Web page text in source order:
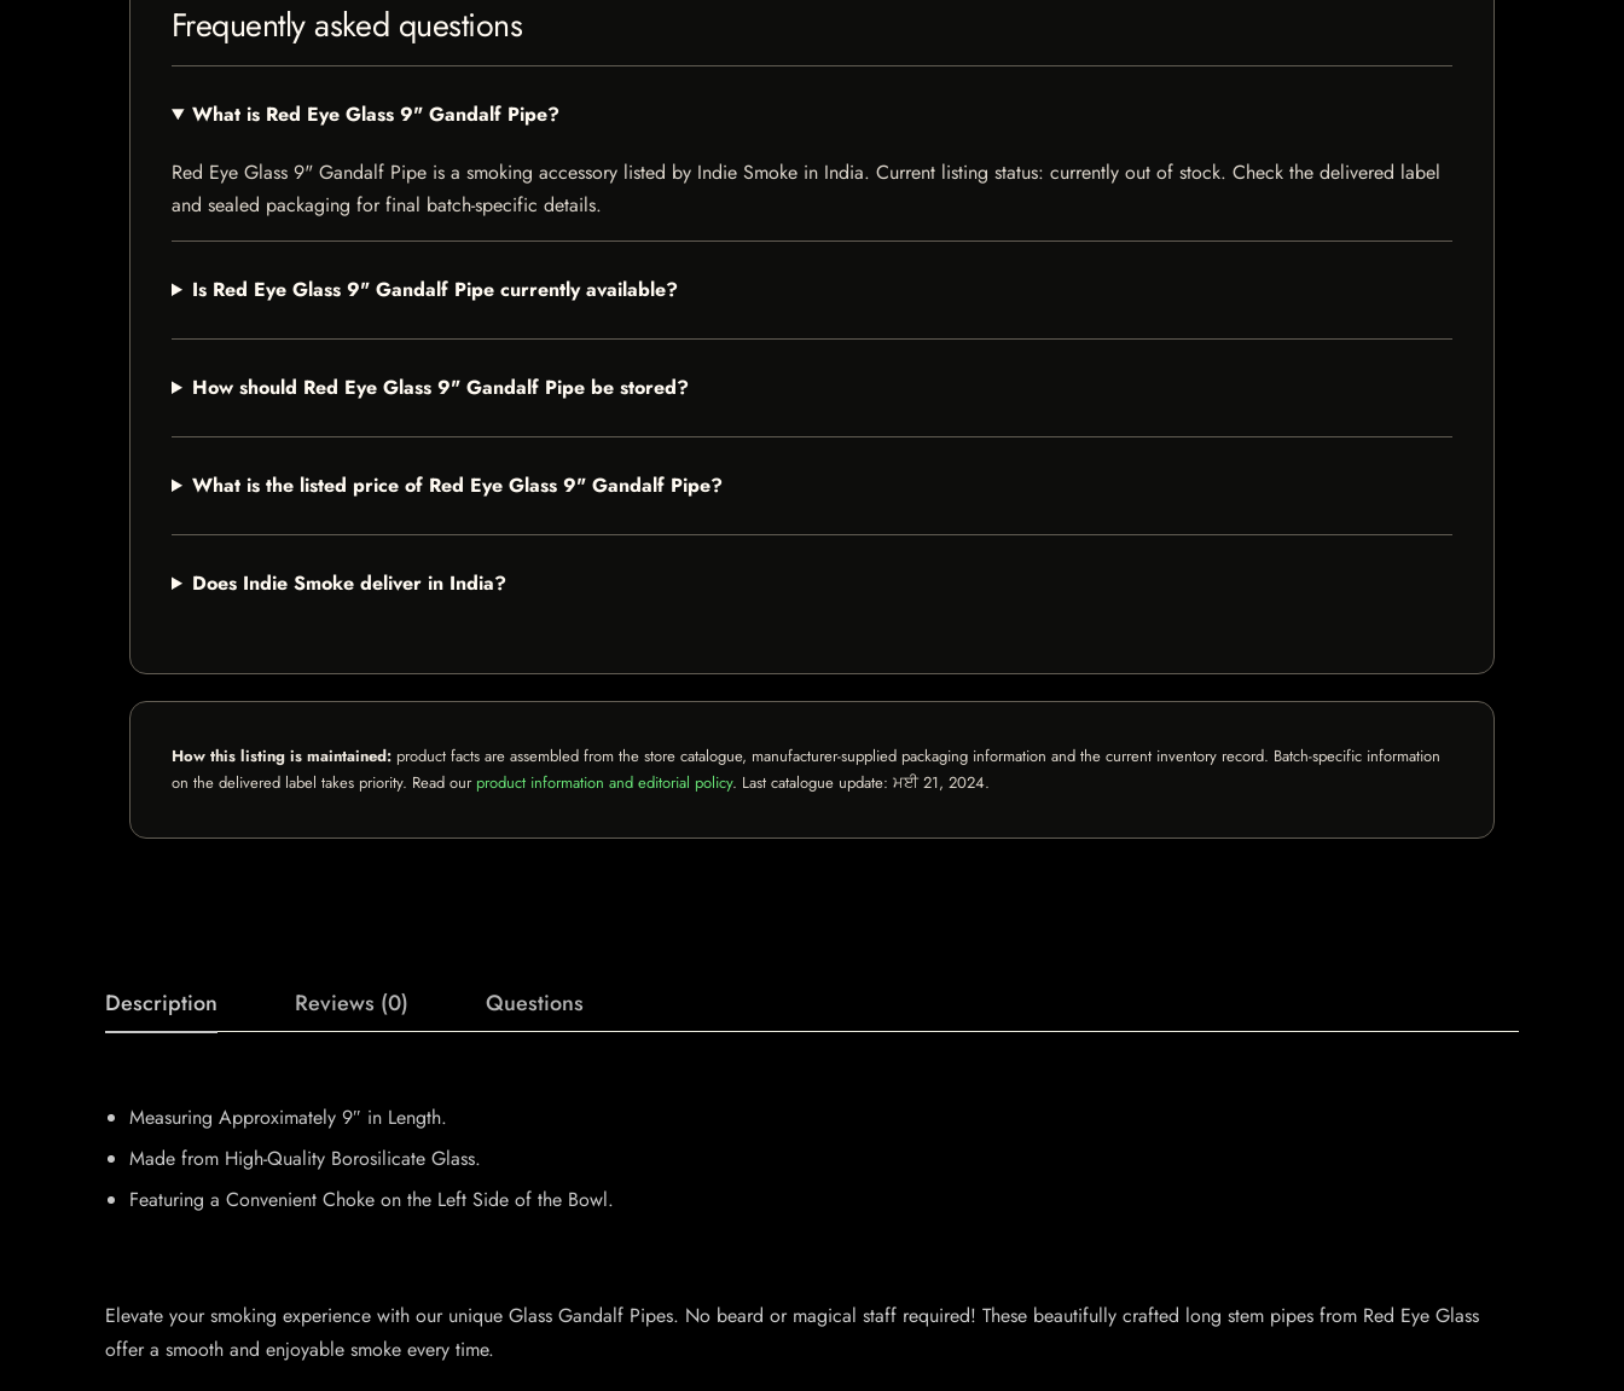
Frequently asked questions
What is Red Eye Glass 9" Gandalf Pipe?
Red Eye Glass 9" Gandalf Pipe is a smoking accessory listed by Indie Smoke in India. Current listing status: currently out of stock. Check the delivered label
and sealed packaging for final batch-specific details.
Is Red Eye Glass 9" Gandalf Pipe currently available?
How should Red Eye Glass 9" Gandalf Pipe be stored?
What is the listed price of Red Eye Glass 9" Gandalf Pipe?
Does Indie Smoke deliver in India?
How this listing is maintained: product facts are assembled from the store catalogue, manufacturer-supplied packaging information and the current inventory record. Batch-specific information
on the delivered label takes priority. Read our product information and editorial policy. Last catalogue update: ਮਈ 21, 2024.
Description Reviews (0) Questions
Measuring Approximately 9″ in Length.
Made from High-Quality Borosilicate Glass.
Featuring a Convenient Choke on the Left Side of the Bowl.
Elevate your smoking experience with our unique Glass Gandalf Pipes. No beard or magical staff required! These beautifully crafted long stem pipes from Red Eye Glass
offer a smooth and enjoyable smoke every time.